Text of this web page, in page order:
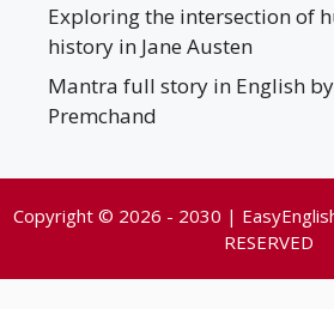
Exploring the intersection of
history in Jane Austen
Mantra full story in English
Premchand
Copyright © 2026 - 2030 |
RESERVED